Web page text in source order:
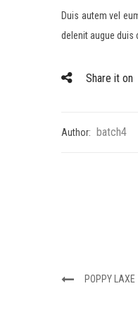
Duis autem vel
delenit augue duis
Share it on
Author: batch4
POPPY LAXE